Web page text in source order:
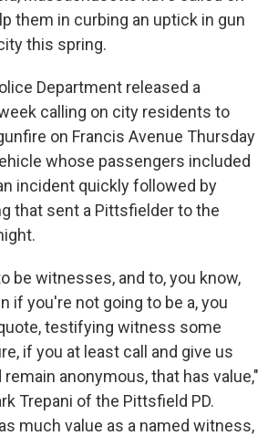
them in curbing an uptick in gun
this spring.
Department released a
calling on city residents to
on Francis Avenue Thursday
whose passengers included
incident quickly followed by
that sent a Pittsfielder to the
be witnesses, and to, you know,
if you're not going to be a, you
testifying witness some
if you at least call and give us
anonymous, that has value,"
Trepani of the Pittsfield PD.
much value as a named witness,